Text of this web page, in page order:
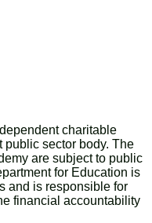
charitable
public sector body. The
are subject to public
for Education is
and is responsible for
financial accountability